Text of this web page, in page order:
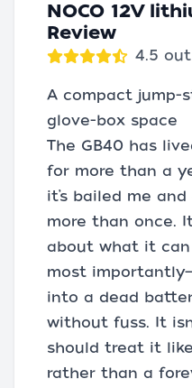
NOCO 12V
Review
4.5
A compact
glove-box space
The GB40 has
for more than a
it’s bailed me
more than once.
about what it can
most
into a dead
without fuss. It
should treat it
rather than a